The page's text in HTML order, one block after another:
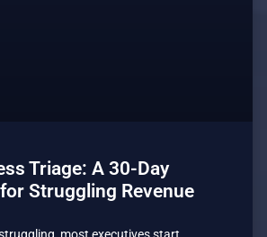
Triage: A 30-Day
Struggling Revenue